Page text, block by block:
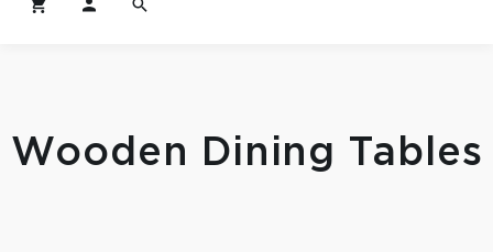
Wooden Dining Tables